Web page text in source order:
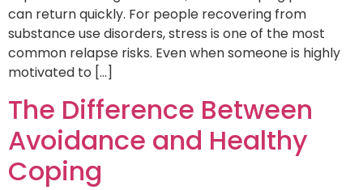
can return quickly. For people recovering from
substance use disorders, stress is one of the most
common relapse risks. Even when someone is highly
motivated to […]
The Difference Between
Avoidance and Healthy
Coping